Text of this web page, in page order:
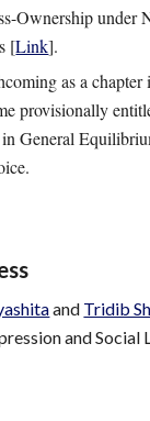
Ownership under
[Link].
as a chapter
provisionally
General
and Tridib
and Social